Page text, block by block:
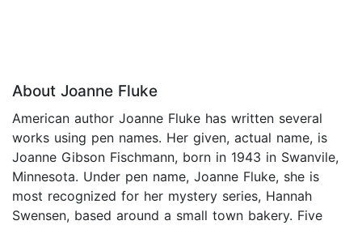
About Joanne Fluke
American author Joanne Fluke has written several
works using pen names. Her given, actual name, is
Joanne Gibson Fischmann, born in 1943 in Swanvile,
Minnesota. Under pen name, Joanne Fluke, she is
most recognized for her mystery series, Hannah
Swensen, based around a small town bakery. Five